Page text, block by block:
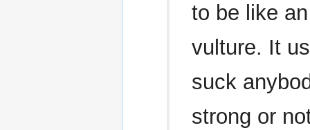
to be like
vulture. It
suck
strong or